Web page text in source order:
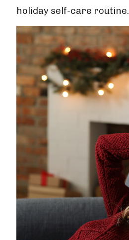
holiday self-care routine.